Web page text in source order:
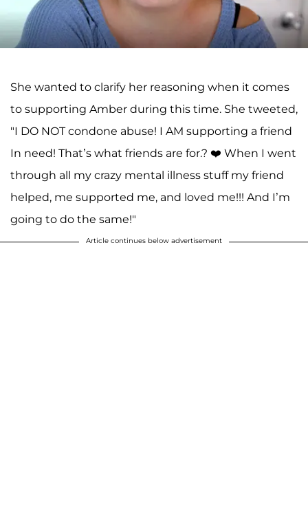
She wanted to clarify her reasoning when it comes
to supporting Amber during this time. She tweeted,
"I DO NOT condone abuse! I AM supporting a friend
In need! That’s what friends are for.? ❤️ When I went
through all my crazy mental illness stuff my friend
helped, me supported me, and loved me!!! And I’m
going to do the same!"
Article continues below advertisement